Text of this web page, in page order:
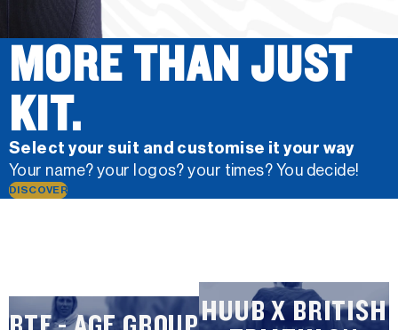
MORE THAN JUST
KIT.
Select your suit and customise it your way
Your name? your logos? your times? You decide!
DISCOVER
HUUB X BRITISH